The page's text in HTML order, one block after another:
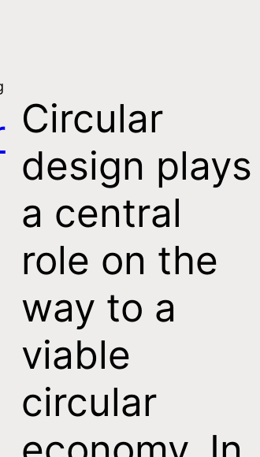
Circular
design plays
a central
role on the
way to a
viable
circular